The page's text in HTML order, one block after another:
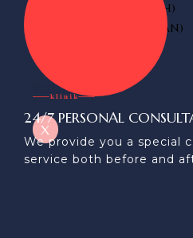
SPANISH)
RUSSIAN)
X
24/7 PERSONAL
We provide you a special
service both before and